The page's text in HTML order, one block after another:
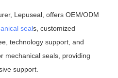
Lepuseal, offers OEM/ODM
seals, customized
technology support, and
mechanical seals, providing
support.